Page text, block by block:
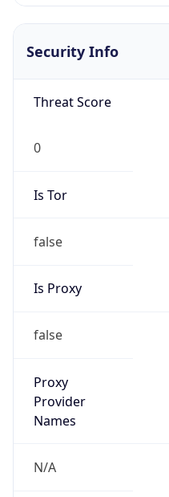
Security Info
Threat Score
0
Is Tor
false
Is Proxy
false
Proxy
Provider
Names
N/A